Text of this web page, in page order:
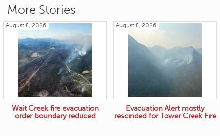
More Stories
August 5, 2026
Wait Creek fire evacuation
order boundary reduced
August 5, 2026
Evacuation Alert mostly
rescinded for Tower Creek Fire